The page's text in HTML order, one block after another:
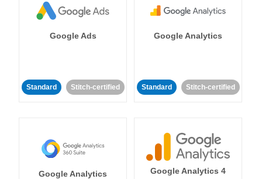
Google Ads
Standard Stitch-certified
Google Analytics
Standard Stitch-certified
Google Analytics
Google Analytics 4